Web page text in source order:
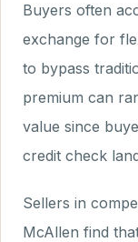
Buyers often
exchange for
to bypass
premium can
value since
credit check
Sellers in
McAllen find